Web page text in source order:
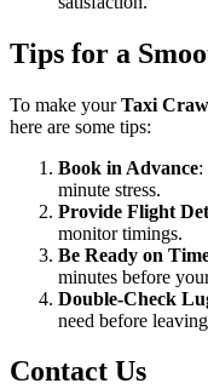
Tips for a
To make yourTaxi
here are some tips:
Book in Advance:
minute stress.
Provide Flight
monitor timings.
Be Ready on
minutes before
Double-Check
need before
Contact Us